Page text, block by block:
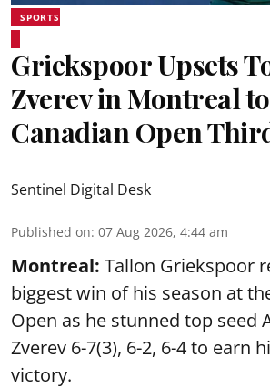
SPORTS
Griekspoor Upsets
Zverev in Montreal
Canadian Open
Sentinel Digital Desk
Published on: 07 Aug 2026, 4:44 am
Montreal: Tallon Griekspoor
biggest win of his season at
Open as he stunned top seed
Zverev 6-7(3), 6-2, 6-4 to earn
victory.